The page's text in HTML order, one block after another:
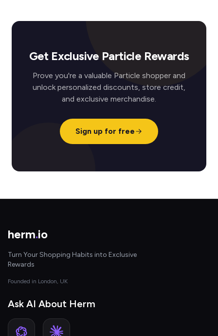
Get Exclusive Particle Rewards
Prove you're a valuable Particle shopper and
unlock personalized discounts, store credit,
and exclusive merchandise.
Sign up for free
herm.io
Turn Your Shopping Habits into Exclusive
Rewards
Founded in London, UK
Ask AI About Herm